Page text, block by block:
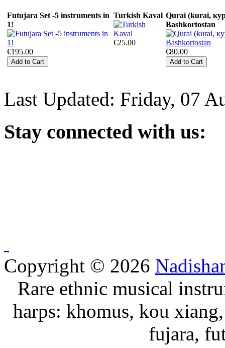
Futujara Set -5 instruments in
1!
€195.00
Turkish Kaval
€25.00
Qurai (kurai,
Bashkortostan
€80.00
Last Updated: Friday, 07
Stay connected with us:
Copyright © 2026
Rare ethnic musical
harps: khomus, kou
fujara,